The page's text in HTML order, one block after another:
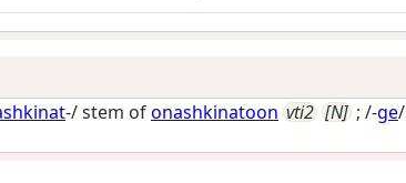
-/ stem ofonashkinatoon vti2 [N] ; /-ge/